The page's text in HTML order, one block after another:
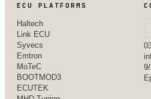
ECU PLATFORMS
Haltech
Link ECU
Syvecs
Emtron
MoTeC
BOOTMOD3
ECUTEK